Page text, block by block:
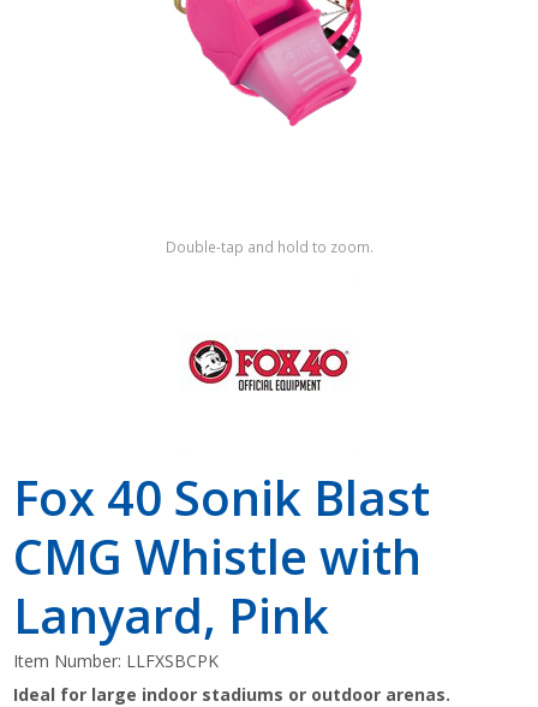
Double-tap and hold to zoom.
Fox 40 Sonik Blast
CMG Whistle with
Lanyard, Pink
Item Number: LLFXSBCPK
Ideal for large indoor stadiums or outdoor arenas.